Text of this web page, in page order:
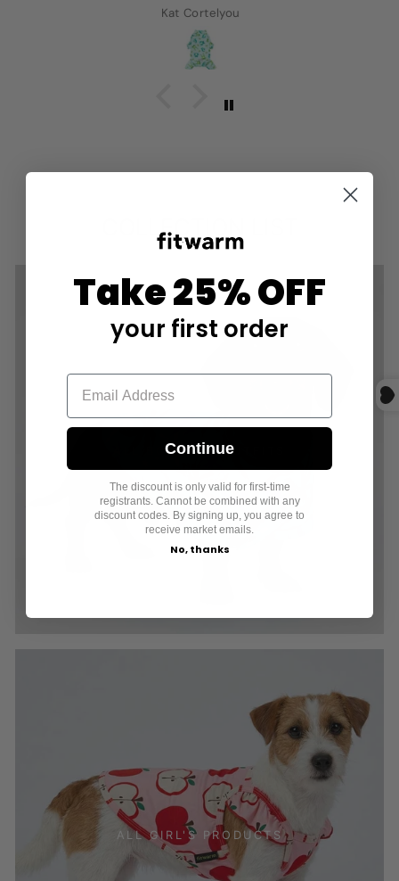
Kat Cortelyou
COLLECTION LIST
ALL BOY DOG OUTFITS
ALL GIRL'S PRODUCTS
Take 25% OFF
your first order
Continue
The discount is only valid for first-time
registrants. Cannot be combined with any
discount codes. By signing up, you agree to
receive market emails.
No, thanks